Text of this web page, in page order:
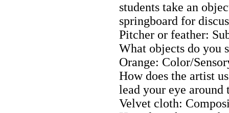
students take an
springboard for
Pitcher or feather:
What objects do you
Orange: Color/
How does the artist
lead your eye around
Velvet cloth: